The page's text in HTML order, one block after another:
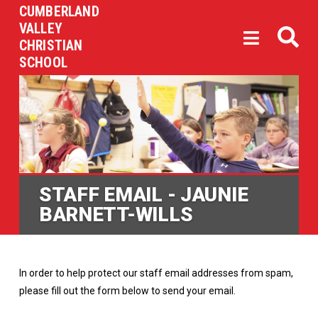
CUMBERLAND
VALLEY
CHRISTIAN
SCHOOL
STAFF EMAIL - JAUNIE
BARNETT-WILLS
In order to help protect our staff email addresses from spam,
please fill out the form below to send your email.